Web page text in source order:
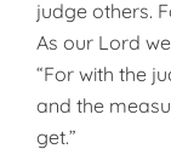
judge others.
As our Lord
“For with the
and the
get.”